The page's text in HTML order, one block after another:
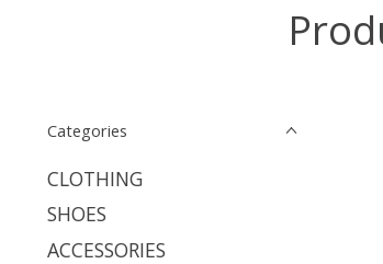
Categories
CLOTHING
SHOES
ACCESSORIES